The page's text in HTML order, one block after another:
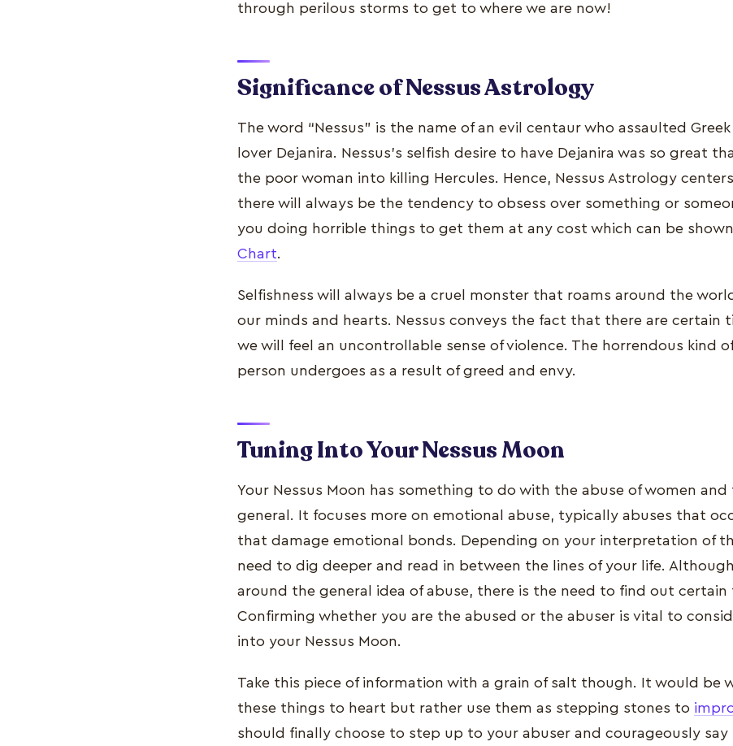
through perilous storms to get to where we are now!
Significance of Nessus Astrology
The word “Nessus” is the name of an evil centaur who assaulted Greek
lover Dejanira. Nessus’s selfish desire to have Dejanira was so great
the poor woman into killing Hercules. Hence, Nessus Astrology
there will always be the tendency to obsess over something or
you doing horrible things to get them at any cost which can be
Chart.
Selfishness will always be a cruel monster that roams around the
our minds and hearts. Nessus conveys the fact that there are certain
we will feel an uncontrollable sense of violence. The horrendous kind
person undergoes as a result of greed and envy.
Tuning Into Your Nessus Moon
Your Nessus Moon has something to do with the abuse of women and
general. It focuses more on emotional abuse, typically abuses that
that damage emotional bonds. Depending on your interpretation of
need to dig deeper and read in between the lines of your life.
around the general idea of abuse, there is the need to find out certain
Confirming whether you are the abused or the abuser is vital to
into your Nessus Moon.
Take this piece of information with a grain of salt though. It would be
these things to heart but rather use them as stepping stones to
should finally choose to step up to your abuser and courageously say